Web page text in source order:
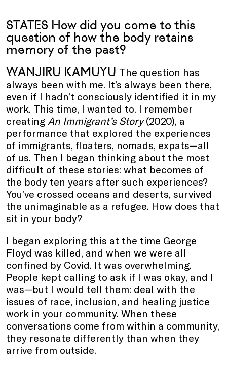
STATES How did you come to this
question of how the body retains
memory of the past?
WANJIRU KAMUYU The question has
always been with me. It’s always been there,
even if I hadn’t consciously identified it in my
work. This time, I wanted to. I remember
creating An Immigrant’s Story(2020), a
performance that explored the experiences
of immigrants, floaters, nomads, expats—all
of us. Then I began thinking about the most
difficult of these stories: what becomes of
the body ten years after such experiences?
You’ve crossed oceans and deserts, survived
the unimaginable as a refugee. How does that
sit in your body?
I began exploring this at the time George
Floyd was killed, and when we were all
confined by Covid. It was overwhelming.
People kept calling to ask if I was okay, and I
was—but I would tell them: deal with the
issues of race, inclusion, and healing justice
work in your community. When these
conversations come from within a community,
they resonate differently than when they
arrive from outside.